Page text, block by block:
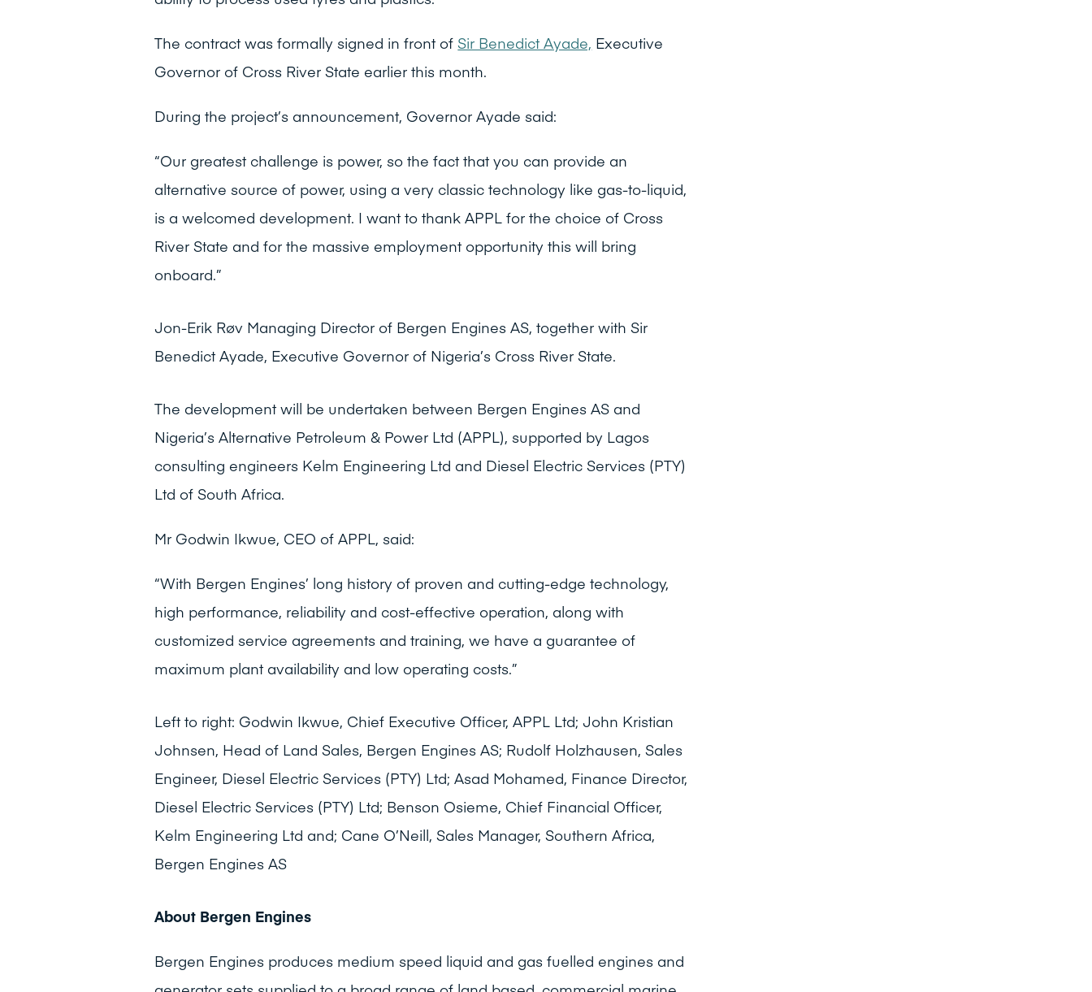
The contract was formally signed in front ofSir Benedict Ayade, Executive
Governor of Cross River State earlier this month.
During the project’s announcement, Governor Ayade said:
“Our greatest challenge is power, so the fact that you can provide an
alternative source of power, using a very classic technology like gas-to-liquid,
is a welcomed development. I want to thank APPL for the choice of Cross
River State and for the massive employment opportunity this will bring
onboard.”
Jon-Erik Røv Managing Director of Bergen Engines AS, together with Sir
Benedict Ayade, Executive Governor of Nigeria’s Cross River State.
The development will be undertaken between Bergen Engines AS and
Nigeria’s Alternative Petroleum & Power Ltd (APPL), supported by Lagos
consulting engineers Kelm Engineering Ltd and Diesel Electric Services (PTY)
Ltd of South Africa.
Mr Godwin Ikwue, CEO of APPL, said:
“With Bergen Engines’ long history of proven and cutting-edge technology,
high performance, reliability and cost-effective operation, along with
customized service agreements and training, we have a guarantee of
maximum plant availability and low operating costs.”
Left to right: Godwin Ikwue, Chief Executive Officer, APPL Ltd; John Kristian
Johnsen, Head of Land Sales, Bergen Engines AS; Rudolf Holzhausen, Sales
Engineer, Diesel Electric Services (PTY) Ltd; Asad Mohamed, Finance Director,
Diesel Electric Services (PTY) Ltd; Benson Osieme, Chief Financial Officer,
Kelm Engineering Ltd and; Cane O’Neill, Sales Manager, Southern Africa,
Bergen Engines AS
About Bergen Engines
Bergen Engines produces medium speed liquid and gas fuelled engines and